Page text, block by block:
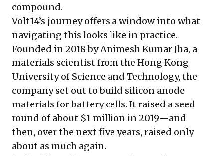
compound.
Volt14’s journey offers a window into what
navigating this looks like in practice.
Founded in 2018 by Animesh Kumar Jha, a
materials scientist from the Hong Kong
University of Science and Technology, the
company set out to build silicon anode
materials for battery cells. It raised a seed
round of about $1 million in 2019—and
then, over the next five years, raised only
about as much again.